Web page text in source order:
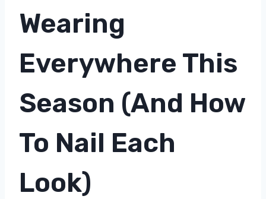
Wearing
Everywhere This
Season (and How
To Nail Each
Look)